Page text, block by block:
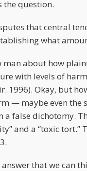
the question.
that central
what
man about how
with levels of
1996). Okay, but
— maybe even the
false dichotomy.
and a “toxic
that we can